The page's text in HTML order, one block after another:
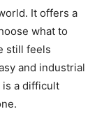
It offers a
what to
still feels
and industrial
is a difficult